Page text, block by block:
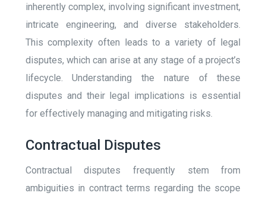
inherently complex, involving significant investment,
intricate engineering, and diverse stakeholders.
This complexity often leads to a variety of legal
disputes, which can arise at any stage of a project’s
lifecycle. Understanding the nature of these
disputes and their legal implications is essential
for effectively managing and mitigating risks.
Contractual Disputes
Contractual disputes frequently stem from
ambiguities in contract terms regarding the scope